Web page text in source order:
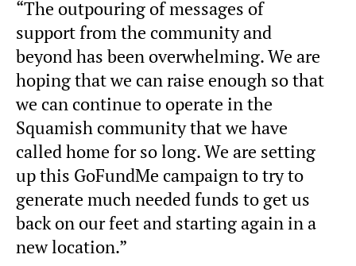
“The outpouring of messages of
support from the community and
beyond has been overwhelming. We are
hoping that we can raise enough so that
we can continue to operate in the
Squamish community that we have
called home for so long. We are setting
up this GoFundMe campaign to try to
generate much needed funds to get us
back on our feet and starting again in a
new location.”